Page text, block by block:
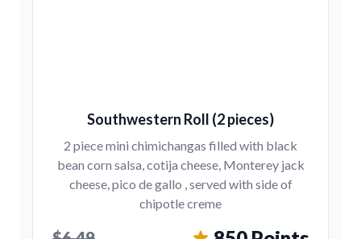
Southwestern Roll (2 pieces)
2 piece mini chimichangas filled with black
bean corn salsa, cotija cheese, Monterey jack
cheese, pico de gallo , served with side of
chipotle creme